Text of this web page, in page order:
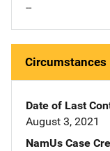
--
Circumstances
Date of Last
August 3, 2021
NamUs Case